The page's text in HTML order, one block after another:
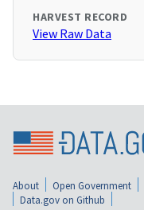
HARVEST RECORD
View Raw Data
About Open Government
Data.gov on Github